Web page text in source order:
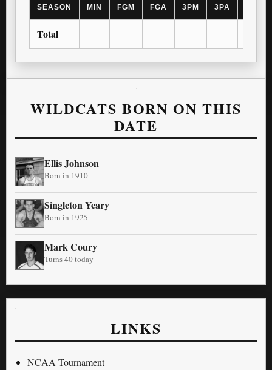
SEASON MIN FGM FGA 3PM 3PA
Total
WILDCATS BORN ON THIS
DATE
Ellis Johnson
Born in 1910
Singleton Yeary
Born in 1925
Mark Coury
Turns 40 today
LINKS
NCAA Tournament